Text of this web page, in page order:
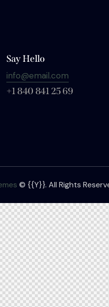
Say Hello
info@email.com
+1 840 841 25 69
© {{Y}}. All Rights